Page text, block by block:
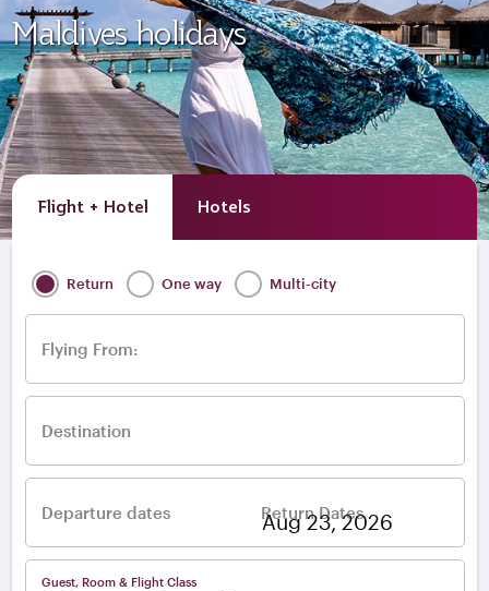
Maldives holidays
Flight + Hotel Hotels
Return One way Multi-city
Flying From:
Destination
Departure dates Return Dates
Guest, Room & Flight Class